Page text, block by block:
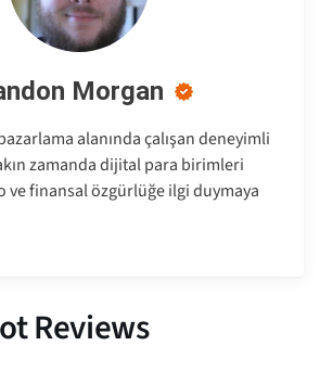
Morgan
alanında çalışan deneyimli
zamanda dijital para birimleri
ve finansal özgürlüğe ilgi duymaya
Reviews